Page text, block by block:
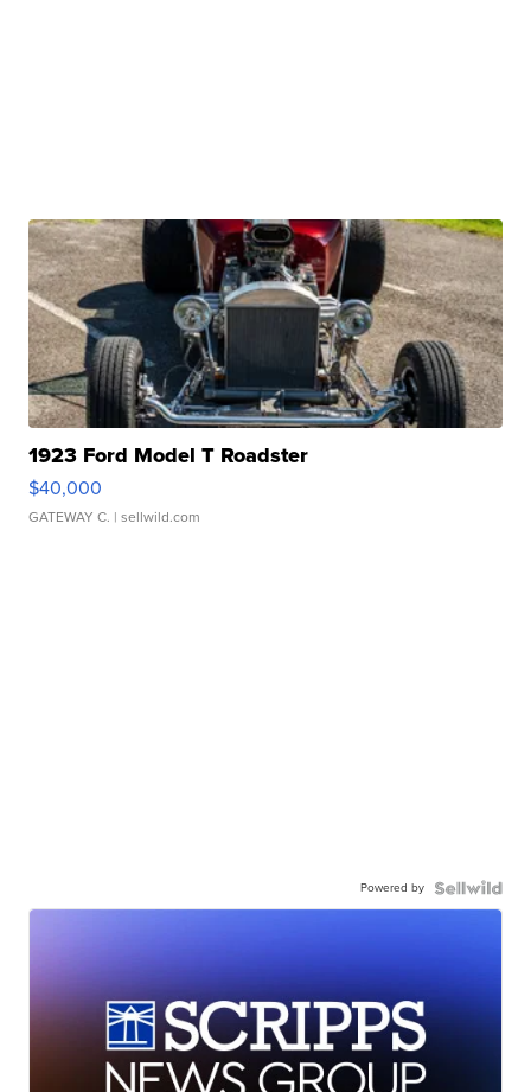
1923 Ford Model T Roadster
$40,000
GATEWAY C. | sellwild.com
Powered by